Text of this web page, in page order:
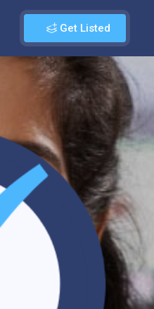
Get Listed